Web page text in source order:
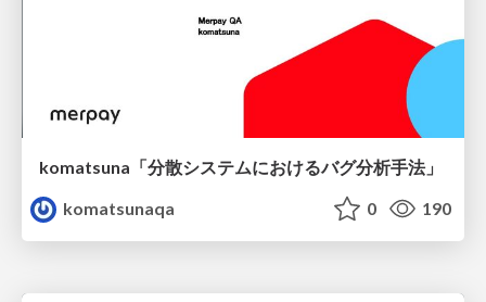
komatsuna「分散システムにおけるバグ分析手法」
komatsunaqa
0 190